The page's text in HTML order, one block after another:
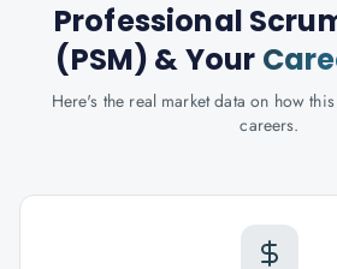
Professional
(PSM) & Your
Here's the real market data on how
careers.